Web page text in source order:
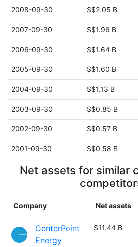
2008-09-30 $$2.05 B
2007-09-30 $$1.96 B
2006-09-30 $$1.64 B
2005-09-30 $$1.60 B
2004-09-30 $$1.13 B
2003-09-30 $$0.85 B
2002-09-30 $$0.57 B
2001-09-30 $$0.58 B
Net assets for similar
Company Net assets
CenterPoint
Energy
$11.44 B